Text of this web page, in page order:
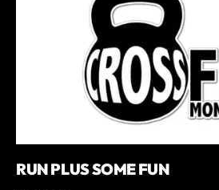
RUN PLUS SOME FUN